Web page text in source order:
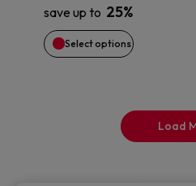
save up to 25%
Select options
may
be
Load